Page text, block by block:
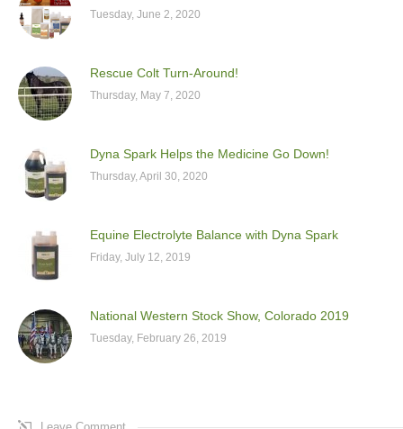
Tuesday, June 2, 2020
Rescue Colt Turn-Around!
Thursday, May 7, 2020
Dyna Spark Helps the Medicine Go Down!
Thursday, April 30, 2020
Equine Electrolyte Balance with Dyna Spark
Friday, July 12, 2019
National Western Stock Show, Colorado 2019
Tuesday, February 26, 2019